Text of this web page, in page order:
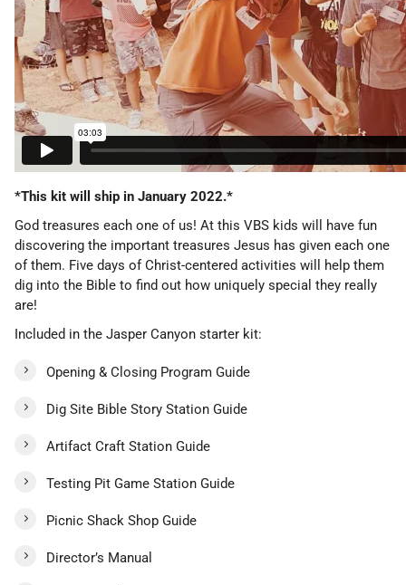
*This kit will ship in January 2022.*
God treasures each one of us! At this VBS kids will have fun
discovering the important treasures Jesus has given each one
of them. Five days of Christ-centered activities will help them
dig into the Bible to find out how uniquely special they really
are!
Included in the Jasper Canyon starter kit:
Opening & Closing Program Guide
Dig Site Bible Story Station Guide
Artifact Craft Station Guide
Testing Pit Game Station Guide
Picnic Shack Shop Guide
Director’s Manual